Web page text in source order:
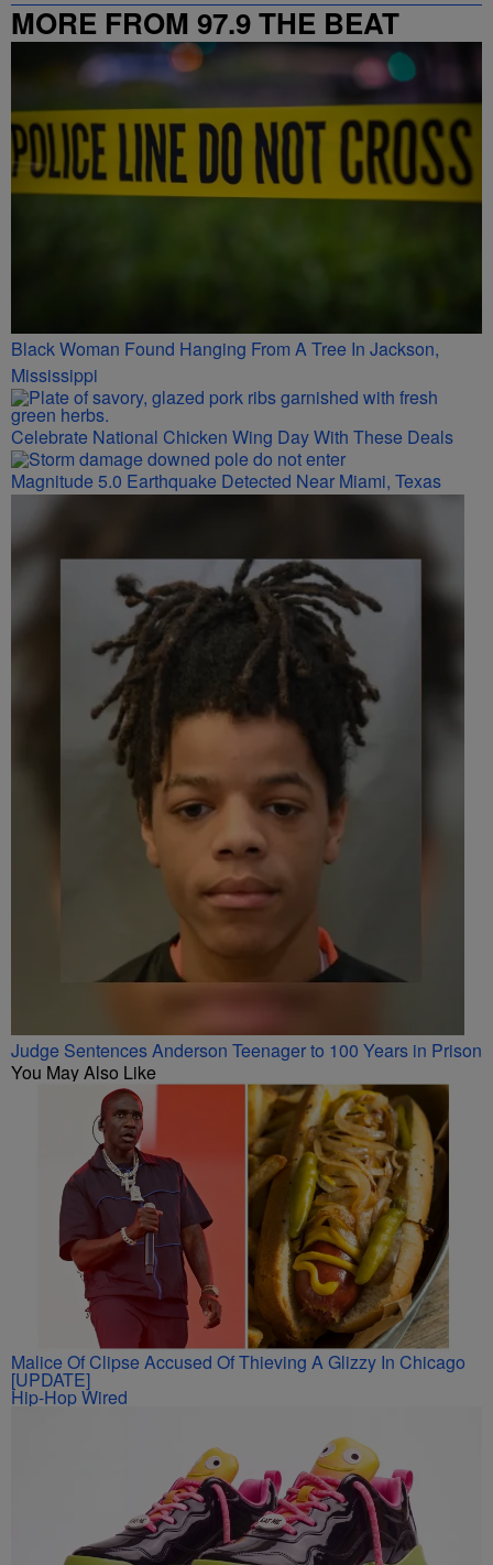
MORE FROM 97.9 THE BEAT
Black Woman Found Hanging From A Tree In Jackson,
Mississippi
Celebrate National Chicken Wing Day With These Deals
Magnitude 5.0 Earthquake Detected Near Miami, Texas
Judge Sentences Anderson Teenager to 100 Years in Prison
You May Also Like
Malice Of Clipse Accused Of Thieving A Glizzy In Chicago
[UPDATE]
Hip-Hop Wired